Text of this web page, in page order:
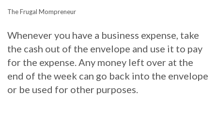
The Frugal Mompreneur
Whenever you have a business expense, take
the cash out of the envelope and use it to pay
for the expense. Any money left over at the
end of the week can go back into the envelope
or be used for other purposes.